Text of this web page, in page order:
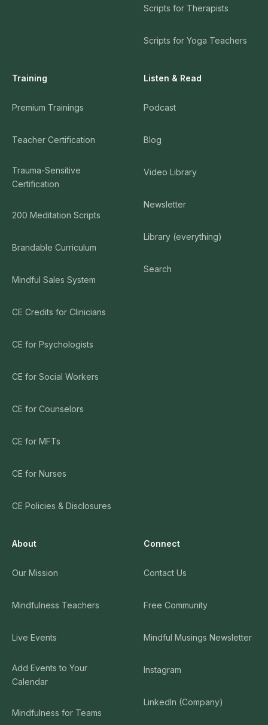
Scripts for Therapists
Scripts for Yoga Teachers
Training
Premium Trainings
Teacher Certification
Trauma-Sensitive
Certification
200 Meditation Scripts
Brandable Curriculum
Mindful Sales System
CE Credits for Clinicians
CE for Psychologists
CE for Social Workers
CE for Counselors
CE for MFTs
CE for Nurses
CE Policies & Disclosures
Listen & Read
Podcast
Blog
Video Library
Newsletter
Library (everything)
Search
About
Our Mission
Mindfulness Teachers
Live Events
Add Events to Your
Calendar
Mindfulness for Teams
Connect
Contact Us
Free Community
Mindful Musings Newsletter
Instagram
LinkedIn (Company)